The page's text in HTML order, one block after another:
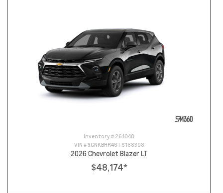
Inventory # 261040
VIN #3GNKBHR46TS188308
2026 Chevrolet Blazer LT
$48,174*